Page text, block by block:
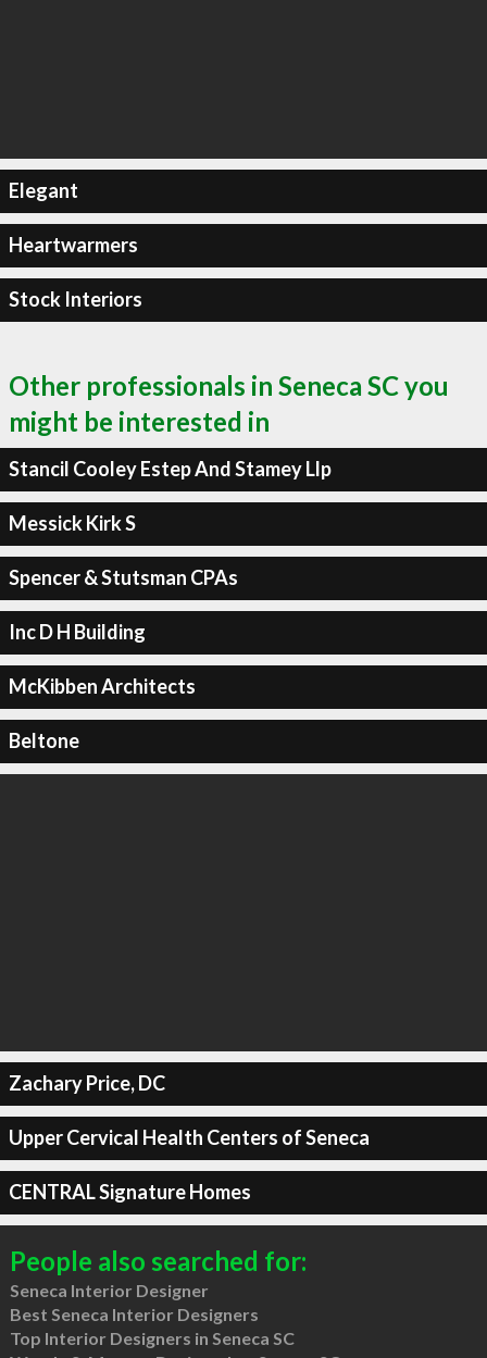
Elegant
Heartwarmers
Stock Interiors
Other professionals in Seneca SC you
might be interested in
Stancil Cooley Estep And Stamey Llp
Messick Kirk S
Spencer & Stutsman CPAs
Inc D H Building
McKibben Architects
Beltone
Zachary Price, DC
Upper Cervical Health Centers of Seneca
CENTRAL Signature Homes
People also searched for:
Seneca Interior Designer
Best Seneca Interior Designers
Top Interior Designers in Seneca SC